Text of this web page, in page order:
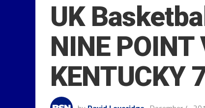
UK
NINE POINT
KENTUCKY